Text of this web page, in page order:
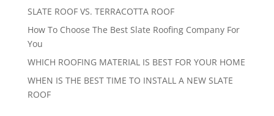
SLATE ROOF VS. TERRACOTTA ROOF
How To Choose The Best Slate Roofing Company For
You
WHICH ROOFING MATERIAL IS BEST FOR YOUR HOME
WHEN IS THE BEST TIME TO INSTALL A NEW SLATE
ROOF